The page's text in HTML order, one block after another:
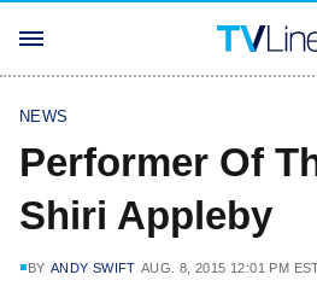
NEWS
Performer Of
Shiri Appleby
BY ANDY SWIFT AUG. 8, 2015 12:01 PM